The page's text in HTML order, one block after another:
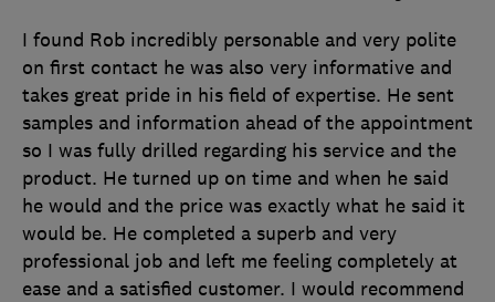
I found Rob incredibly personable and very polite
on first contact he was also very informative and
takes great pride in his field of expertise. He sent
samples and information ahead of the appointment
so I was fully drilled regarding his service and the
product. He turned up on time and when he said
he would and the price was exactly what he said it
would be. He completed a superb and very
professional job and left me feeling completely at
ease and a satisfied customer. I would recommend